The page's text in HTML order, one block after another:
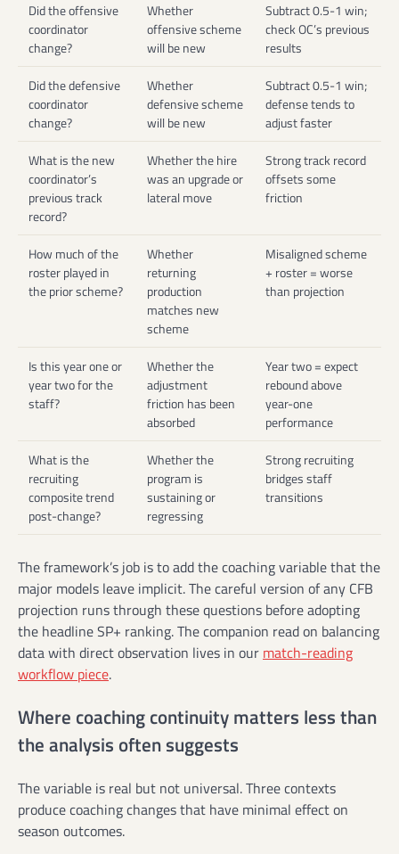
Did the offensive
coordinator
change?
Whether
offensive scheme
will be new
Subtract 0.5-1 win;
check OC’s previous
results
Did the defensive
coordinator
change?
Whether
defensive scheme
will be new
Subtract 0.5-1 win;
defense tends to
adjust faster
What is the new
coordinator’s
previous track
record?
Whether the hire
was an upgrade or
lateral move
Strong track record
offsets some
friction
How much of the
roster played in
the prior scheme?
Whether
returning
production
matches new
scheme
Misaligned scheme
+ roster = worse
than projection
Is this year one or
year two for the
staff?
Whether the
adjustment
friction has been
absorbed
Year two = expect
rebound above
year-one
performance
What is the
recruiting
composite trend
post-change?
Whether the
program is
sustaining or
regressing
Strong recruiting
bridges staff
transitions
The framework’s job is to add the coaching variable that the
major models leave implicit. The careful version of any CFB
projection runs through these questions before adopting
the headline SP+ ranking. The companion read on balancing
data with direct observation lives in our match-reading
workflow piece.
Where coaching continuity matters less than
the analysis often suggests
The variable is real but not universal. Three contexts
produce coaching changes that have minimal effect on
season outcomes.